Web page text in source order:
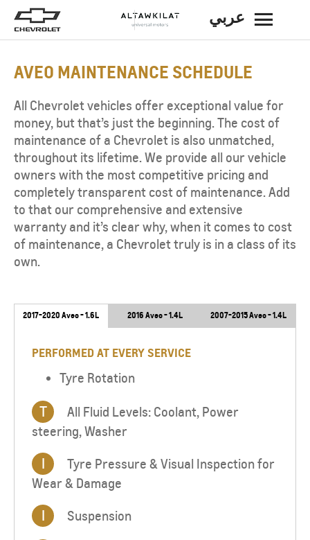
عربي BACK
AVEO MAINTENANCE SCHEDULE
All Chevrolet vehicles offer exceptional value for
money, but that’s just the beginning. The cost of
maintenance of a Chevrolet is also unmatched,
throughout its lifetime. We provide all our vehicle
owners with the most competitive pricing and
completely transparent cost of maintenance. Add
to that our comprehensive and extensive
warranty and it’s clear why, when it comes to cost
of maintenance, a Chevrolet truly is in a class of its
own.
2017-2020 Aveo - 1.6L 2016 Aveo - 1.4L 2007-2015 Aveo - 1.4L
PERFORMED AT EVERY SERVICE
Tyre Rotation
T
All Fluid Levels: Coolant, Power
steering, Washer
I
Tyre Pressure & Visual Inspection for
Wear & Damage
I Suspension